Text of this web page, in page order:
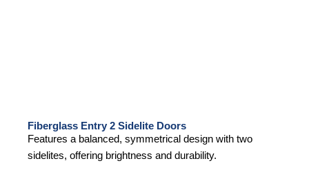
Fiberglass Entry 2 Sidelite Doors
Features a balanced, symmetrical design with two
sidelites, offering brightness and durability.